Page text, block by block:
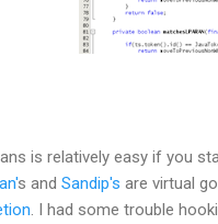
is relatively easy if you
s and Sandip's are virtual
. I had some trouble